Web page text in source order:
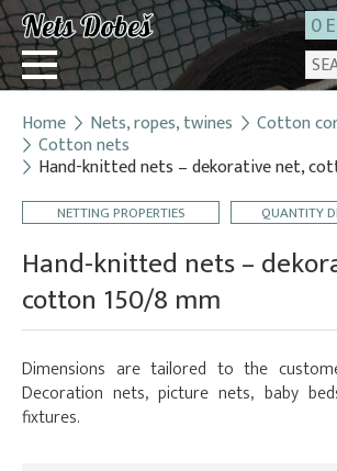
0
Login
Registration
About us
Contact
Home Nets, ropes, twines Cotton
Cotton nets
Hand-knitted nets – dekorative net,
NETTING PROPERTIES QUANTITY
Hand-knitted nets –
cotton 150/8 mm
Dimensions are tailored to the
Decoration nets, picture nets, baby
fixtures.